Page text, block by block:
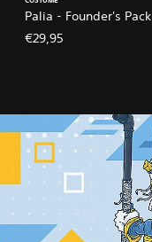
Palia - Founder's Pack
€29,95